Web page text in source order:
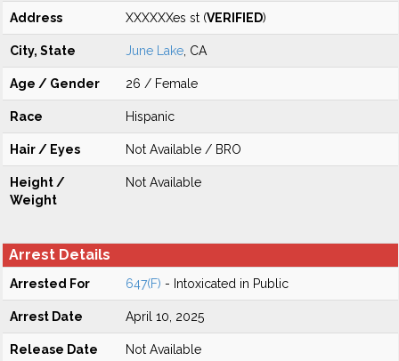
Address XXXXXXes st (VERIFIED)
City, State June Lake , CA
Age / Gender 26 / Female
Race Hispanic
Hair / Eyes Not Available / BRO
Height /
Weight
Not Available
Arrest Details
Arrested For 647(F) - Intoxicated in Public
Arrest Date April 10, 2025
Release Date Not Available